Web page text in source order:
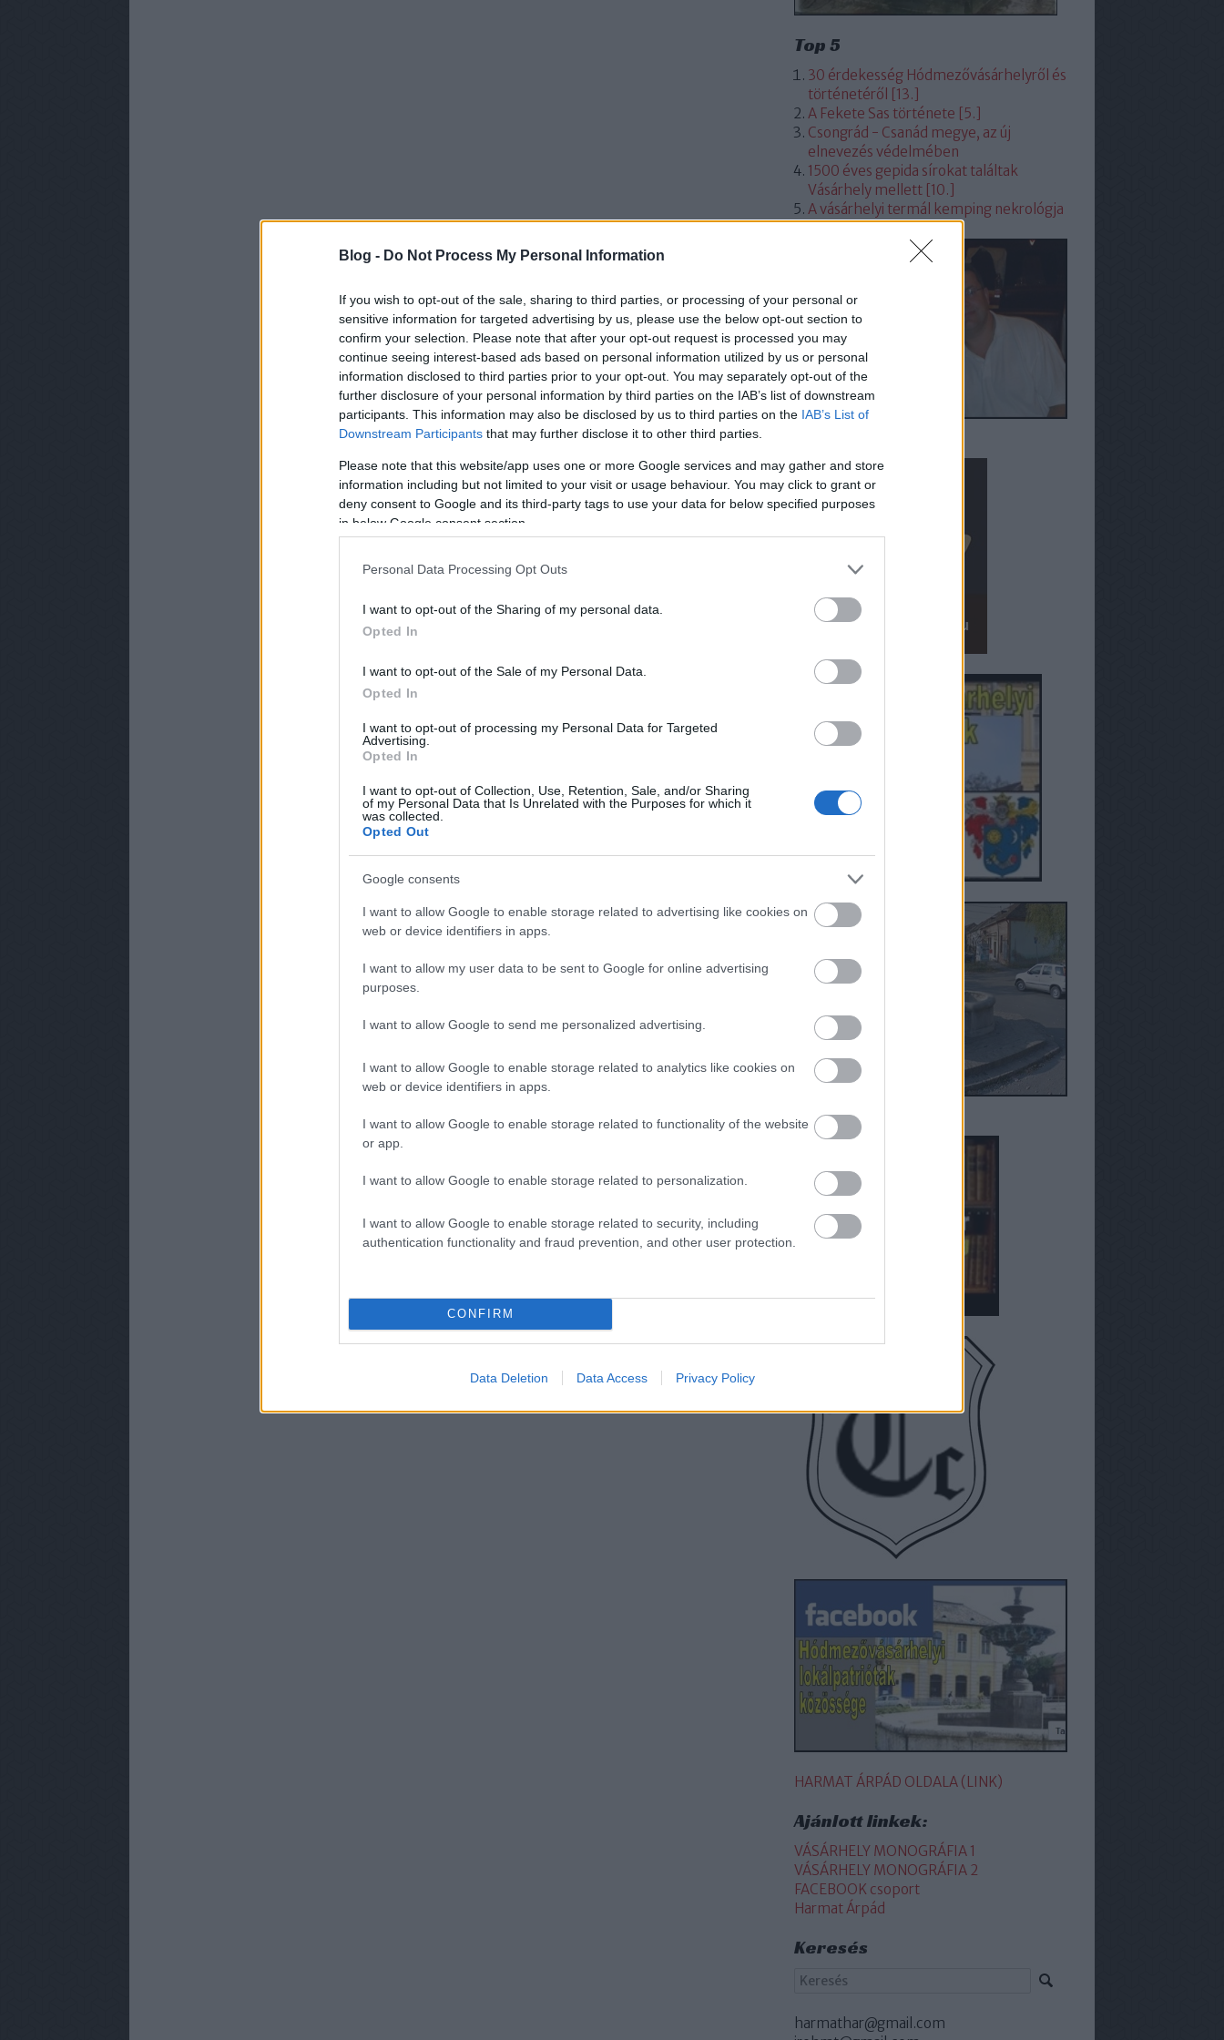
Blog - Do Not Process My Personal Information
If you wish to opt-out of the sale, sharing to third parties, or processing of your personal or
sensitive information for targeted advertising by us, please use the below opt-out section to
confirm your selection. Please note that after your opt-out request is processed you may
continue seeing interest-based ads based on personal information utilized by us or personal
information disclosed to third parties prior to your opt-out. You may separately opt-out of the
further disclosure of your personal information by third parties on the IAB’s list of downstream
participants. This information may also be disclosed by us to third parties on the IAB’s List of
Downstream Participants that may further disclose it to other third parties.
Please note that this website/app uses one or more Google services and may gather and store
information including but not limited to your visit or usage behaviour. You may click to grant or
deny consent to Google and its third-party tags to use your data for below specified purposes
in below Google consent section.
Personal Data Processing Opt Outs
I want to opt-out of the Sharing of my personal data.
Opted In
I want to opt-out of the Sale of my Personal Data.
Opted In
I want to opt-out of processing my Personal Data for Targeted
Advertising.
Opted In
I want to opt-out of Collection, Use, Retention, Sale, and/or Sharing
of my Personal Data that Is Unrelated with the Purposes for which it
was collected.
Opted Out
Google consents
I want to allow Google to enable storage related to advertising like cookies on
web or device identifiers in apps.
I want to allow my user data to be sent to Google for online advertising
purposes.
I want to allow Google to send me personalized advertising.
I want to allow Google to enable storage related to analytics like cookies on
web or device identifiers in apps.
I want to allow Google to enable storage related to functionality of the website
or app.
I want to allow Google to enable storage related to personalization.
I want to allow Google to enable storage related to security, including
authentication functionality and fraud prevention, and other user protection.
CONFIRM
Data Deletion Data Access Privacy Policy
Top 5
30 érdekesség Hódmezővásárhelyről és
történetéről [13.]
A Fekete Sas története [5.]
Csongrád - Csanád megye, az új
elnevezés védelmében
1500 éves gepida sírokat találtak
Vásárhely mellett [10.]
A vásárhelyi termál kemping nekrológja
HARMAT ÁRPÁD OLDALA (LINK)
Ajánlott linkek:
VÁSÁRHELY MONOGRÁFIA 1
VÁSÁRHELY MONOGRÁFIA 2
FACEBOOK csoport
Harmat Árpád
Keresés
harmathar@gmail.com